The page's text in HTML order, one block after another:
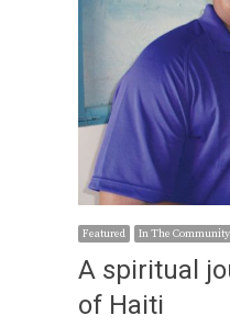
Featured In The Community
A spiritual
of Haiti